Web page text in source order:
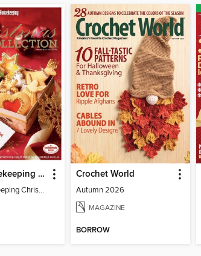
Good Housekeeping Christmas Cookbook
Good Housekeeping Christmas Cookbook
Crochet World
Autumn 2026
MAGAZINE
BORROW